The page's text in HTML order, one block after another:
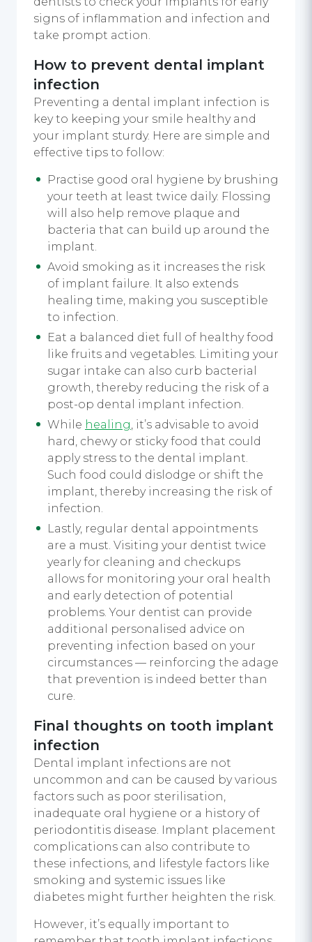
signs of inflammation and infection and
take prompt action.
How to prevent dental implant
infection
Preventing a dental implant infection is
key to keeping your smile healthy and
your implant sturdy. Here are simple and
effective tips to follow:
Practise good oral hygiene by brushing
your teeth at least twice daily. Flossing
will also help remove plaque and
bacteria that can build up around the
implant.
Avoid smoking as it increases the risk
of implant failure. It also extends
healing time, making you susceptible
to infection.
Eat a balanced diet full of healthy food
like fruits and vegetables. Limiting your
sugar intake can also curb bacterial
growth, thereby reducing the risk of a
post-op dental implant infection.
While healing, it’s advisable to avoid
hard, chewy or sticky food that could
apply stress to the dental implant.
Such food could dislodge or shift the
implant, thereby increasing the risk of
infection.
Lastly, regular dental appointments
are a must. Visiting your dentist twice
yearly for cleaning and checkups
allows for monitoring your oral health
and early detection of potential
problems. Your dentist can provide
additional personalised advice on
preventing infection based on your
circumstances — reinforcing the adage
that prevention is indeed better than
cure.
Final thoughts on tooth implant
infection
Dental implant infections are not
uncommon and can be caused by various
factors such as poor sterilisation,
inadequate oral hygiene or a history of
periodontitis disease. Implant placement
complications can also contribute to
these infections, and lifestyle factors like
smoking and systemic issues like
diabetes might further heighten the risk.
However, it’s equally important to